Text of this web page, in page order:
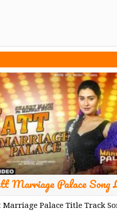
Marriage Palace Song
Marriage Palace Title Track